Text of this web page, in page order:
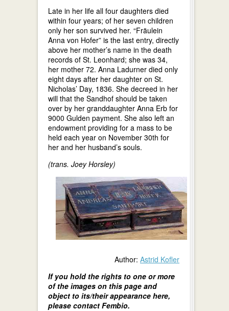
Late in her life all four daughters died
within four years; of her seven children
only her son survived her. “Fräulein
Anna von Hofer” is the last entry, directly
above her mother’s name in the death
records of St. Leonhard; she was 34,
her mother 72. Anna Ladurner died only
eight days after her daughter on St.
Nicholas’ Day, 1836. She decreed in her
will that the Sandhof should be taken
over by her granddaughter Anna Erb for
9000 Gulden payment. She also left an
endowment providing for a mass to be
held each year on November 30th for
her and her husband’s souls.
(trans. Joey Horsley)
Author: Astrid Kofler
If you hold the rights to one or more
of the images on this page and
object to its/their appearance here,
please contact Fembio.